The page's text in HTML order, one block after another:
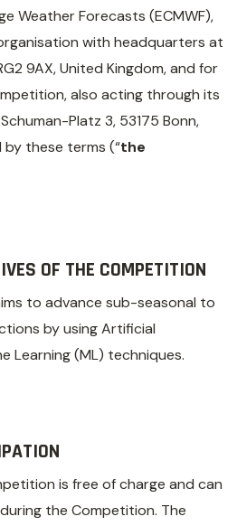
Weather Forecasts (ECMWF),
with headquarters at
9AX, United Kingdom, and for
also acting through its
Platz 3, 53175 Bonn,
by these terms (“the
OF THE COMPETITION
to advance sub-seasonal to
by using Artificial
Learning (ML) techniques.
is free of charge and can
the Competition. The